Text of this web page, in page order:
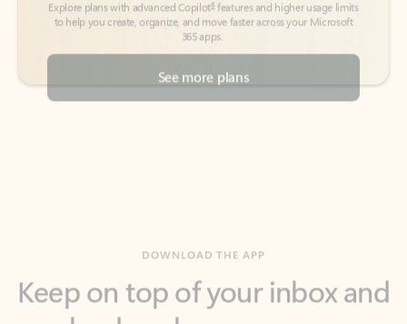
See more plans
calendar wherever you are
with Outlook.